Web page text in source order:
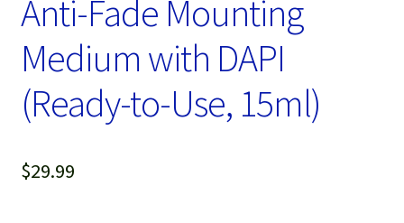
Anti-Fade Mounting
Medium with DAPI
(Ready-to-Use, 15ml)
$29.99